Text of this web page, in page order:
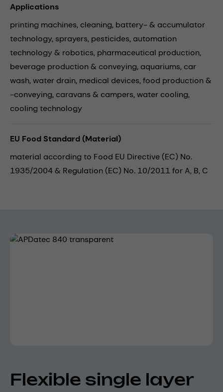
Applications
printing machines, cleaning, battery- & accumulator
technology, sprayers, pesticides, automation
technology & robotics, pharmaceutical production,
beverage production & conveying, aquariums, car
wash,water drain, medical devices,food production &
-conveying, caravans & campers,water cooling,
cooling technology
EU Food Standard (Material)
material according to Food EU Directive (EC) No.
1935/2004 & Regulation (EC) No. 10/2011 for A, B, C
Skip image gallery
Flexible single layer